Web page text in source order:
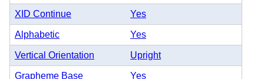
XID Continue Yes
Alphabetic Yes
Vertical Orientation Upright
Grapheme Base Yes